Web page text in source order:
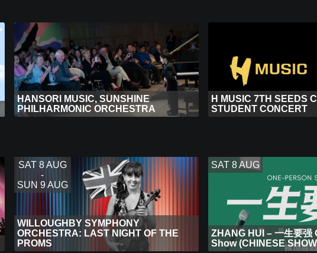
HANSORI MUSIC, SUNSHINE
PHILHARMONIC ORCHESTRA
H MUSIC 7TH SEEDS
STUDENT CONCERT
SAT 8 AUG
-
SUN 9 AUG
WILLOUGHBY SYMPHONY
ORCHESTRA: LAST NIGHT OF THE
PROMS
SAT 8 AUG
ZHANG HUI – 一生要强
Show (CHINESE